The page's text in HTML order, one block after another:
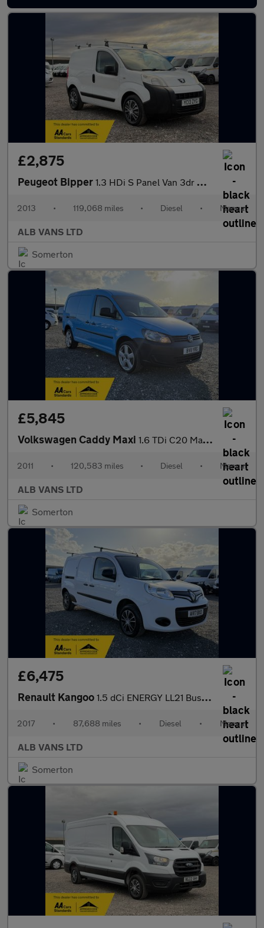
£2,875
Peugeot Bipper 1.3 HDi S Panel Van 3dr Diesel Manual FWD L1 H1 (119 g/km, 75 bh
2013 • 119,068 miles • Diesel • Manual
ALB VANS LTD
Somerton
£5,845
Volkswagen Caddy Maxi 1.6 TDi C20 Maxi Panel Van 5dr Diesel Manual FWD (155 g/km, 101
2011 • 120,583 miles • Diesel • Manual
ALB VANS LTD
Somerton
£6,475
Renault Kangoo 1.5 dCi ENERGY LL21 Business+ Panel Van 6dr Diesel Manual L3 H1
2017 • 87,688 miles • Diesel • Manual
ALB VANS LTD
Somerton